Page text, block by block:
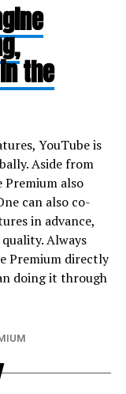
the
YouTube is
Aside from
also
can also co-
in advance,
Always
Premium directly
doing it through